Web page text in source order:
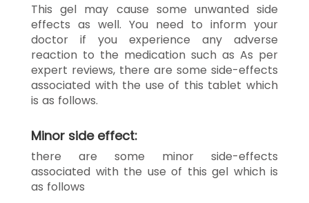
This gel may cause some unwanted side
effects as well. You need to inform your
doctor if you experience any adverse
reaction to the medication such as As per
expert reviews, there are some side-effects
associated with the use of this tablet which
is as follows.
Minor side effect:
there are some minor side-effects
associated with the use of this gel which is
as follows